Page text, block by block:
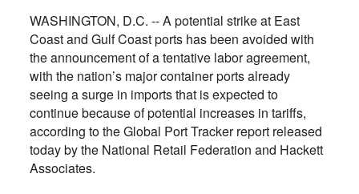
WASHINGTON, D.C. -- A potential strike at East
Coast and Gulf Coast ports has been avoided with
the announcement of a tentative labor agreement,
with the nation’s major container ports already
seeing a surge in imports that is expected to
continue because of potential increases in tariffs,
according to the Global Port Tracker report released
today by the National Retail Federation and Hackett
Associates.